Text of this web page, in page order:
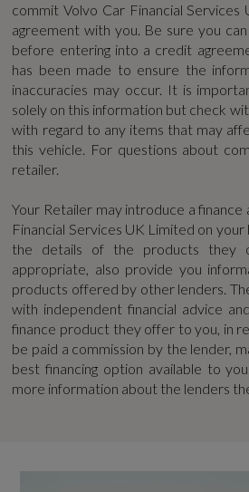
Driver Assist
Driver Knee Airbag
EBA - Emergency Brake
First Aid Kit
Hill Descent Control - Off-
Hill Start Assist
IC - Inflatable Curtains - Full
ISOFIX Attachment
Keyless Drive
WLTP - MPG - Extra High - TEL
42.1
WLTP - MPG - High - TEH
46.2
WLTP - MPG - High - TEL
51.3
WLTP - MPG - Low - TEH
30.7
WLTP - MPG - Low - TEL
commit Volvo Car Financial
agreement with you. Be sure you
before entering into a credit
has been made to ensure the
inaccuracies may occur. It is
solely on this information but check
with regard to any items that may
this vehicle. For questions about
retailer.
Your Retailer may introduce a
Financial Services UK Limited on
the details of the products they
appropriate, also provide you
products offered by other lenders.
with independent financial advice
finance product they offer to you, in
be paid a commission by the lender,
best financing option available to
more information about the lenders